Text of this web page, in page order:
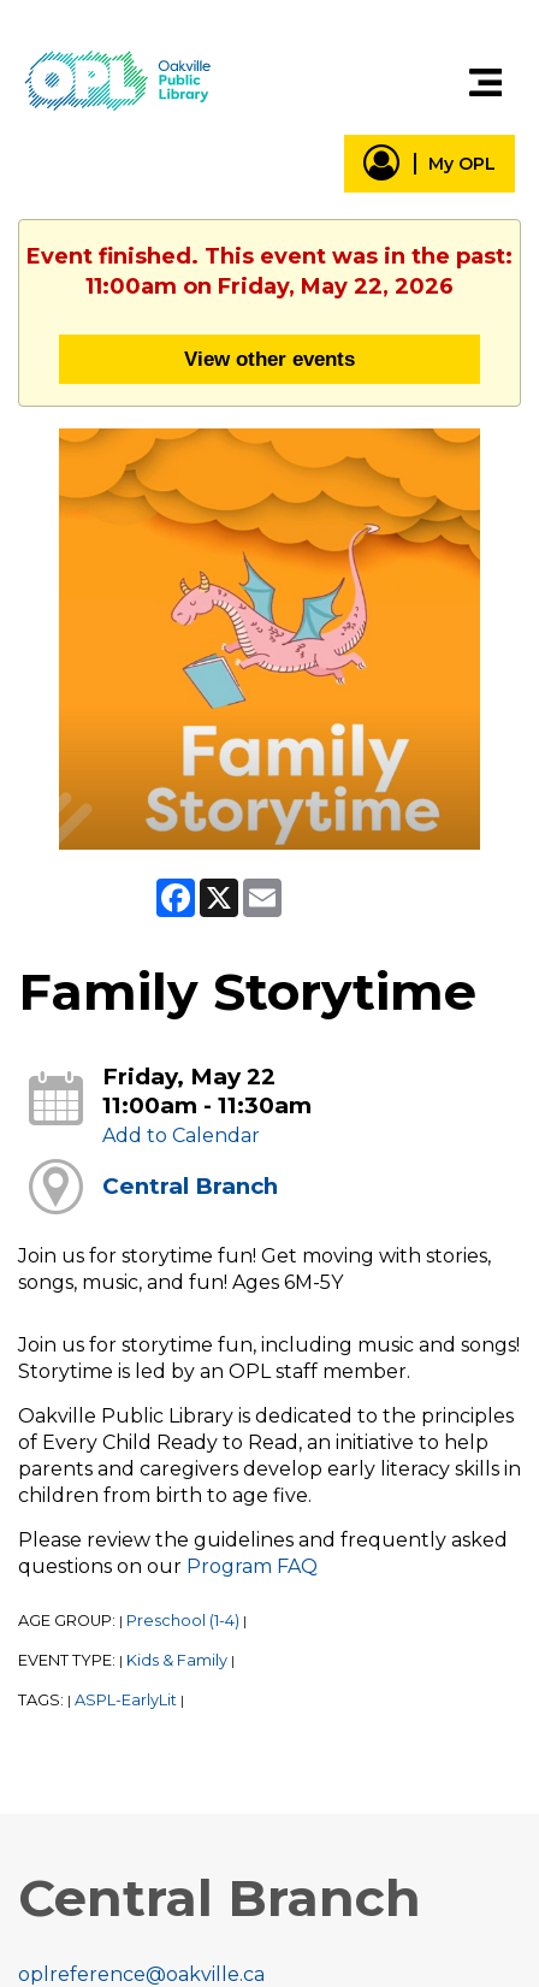
My OPL
Event finished. This event was in the past:
11:00am on Friday, May 22, 2026
View other events
Facebook
X
Family Storytime
Friday, May 22
11:00am - 11:30am
Add to Calendar
Central Branch
Join us for storytime fun! Get moving with stories,
songs, music, and fun! Ages 6M-5Y
Join us for storytime fun, including music and songs!
Storytime is led by an OPL staff member.
Oakville Public Library is dedicated to the principles
of Every Child Ready to Read, an initiative to help
parents and caregivers develop early literacy skills in
children from birth to age five.
Please review the guidelines and frequently asked
questions on our Program FAQ
AGE GROUP: | Preschool (1-4) |
EVENT TYPE: | Kids & Family |
TAGS: | ASPL-EarlyLit |
Central Branch
oplreference@oakville.ca